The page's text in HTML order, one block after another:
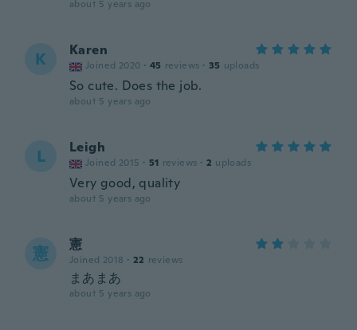
about 5 years ago
K Karen
Joined 2020 · 45 reviews · 35 uploads
So cute. Does the job.
about 5 years ago
L Leigh
Joined 2015 · 51 reviews · 2 uploads
Very good, quality
about 5 years ago
憲 憲
Joined 2018 · 22 reviews
まあまあ
about 5 years ago